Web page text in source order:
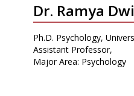
Dr. Ramya
Ph.D. Psychology,
Assistant Professor,
Major Area: Psychology